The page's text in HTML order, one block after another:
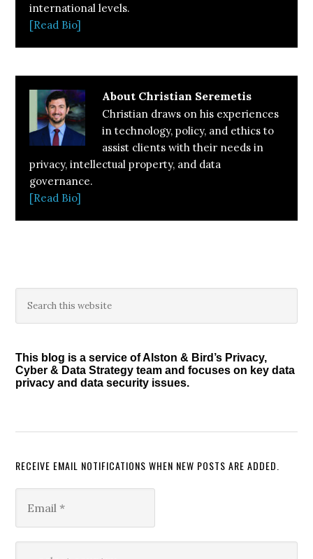
international levels.
[Read Bio]
About Christian Seremetis
Christian draws on his experiences
in technology, policy, and ethics to
assist clients with their needs in
privacy, intellectual property, and data
governance.
[Read Bio]
Primary
Sidebar
this
This blog is a service of Alston & Bird’s Privacy,
Cyber & Data Strategy team and focuses on key data
privacy and data security issues.
RECEIVE EMAIL NOTIFICATIONS WHEN NEW POSTS ARE ADDED.